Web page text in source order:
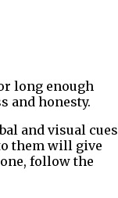
long enough
and honesty.
and visual cues
them will give
follow the